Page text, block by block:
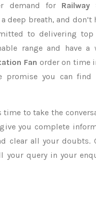
demand for
a deep breath, and
to delivering top
range and have a
Fan order on time
you can find
to take the
you complete
clear all your doubts.
your query in your